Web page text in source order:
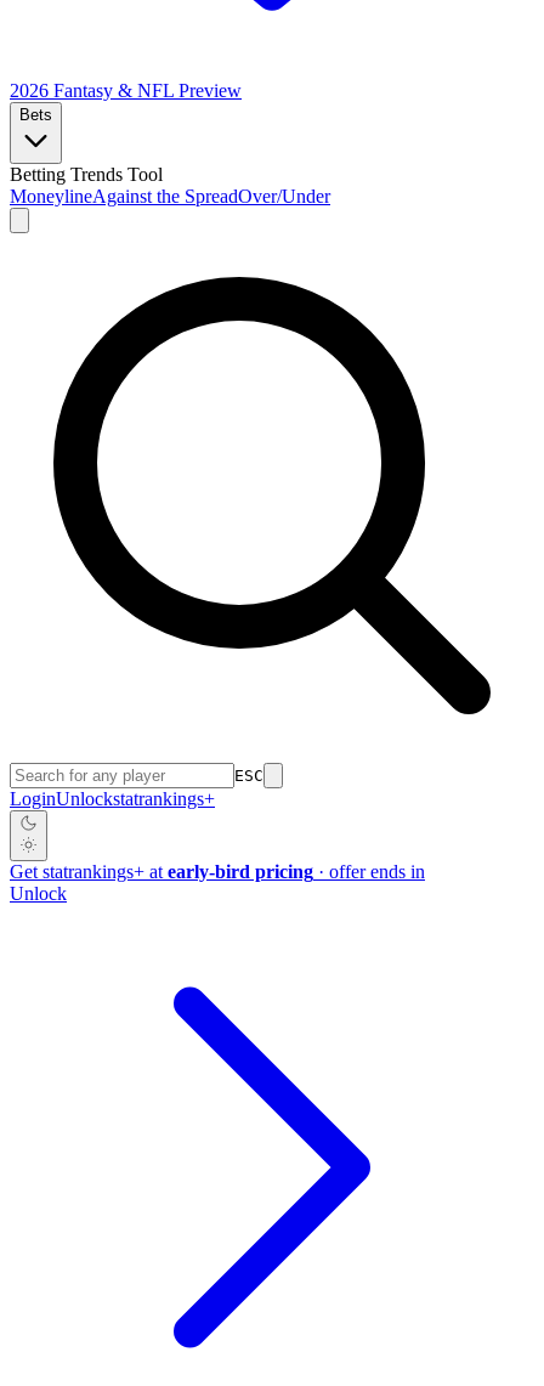
2026 Fantasy & NFL Preview
Bets
Betting Trends Tool
MoneylineAgainst the SpreadOver/Under
ESC
LoginUnlockstatrankings+
Get statrankings+ at early-bird pricing · offer ends in
Unlock